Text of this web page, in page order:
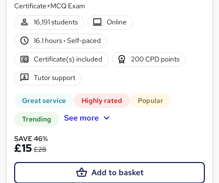
Certificate+MCQ Exam
16,191 students
Online
16.1 hours· Self-paced
Certificate(s) included 200 CPD points
Tutor support
Great service Highly rated Popular
Trending See more
SAVE 46%
£15 £28
Add to basket